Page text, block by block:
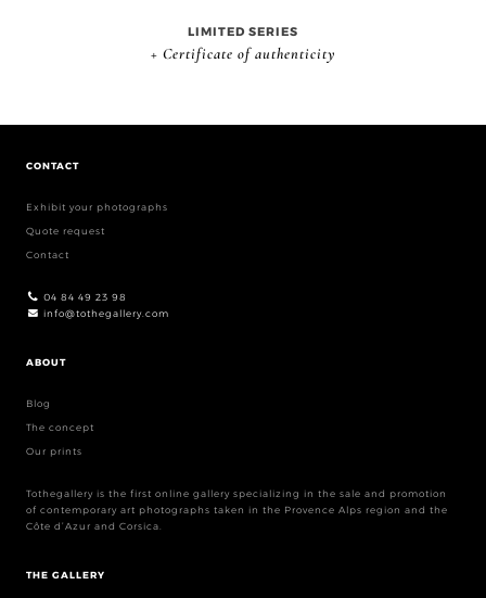
LIMITED SERIES
+ Certificate of authenticity
CONTACT
Exhibit your photographs
Quote request
Contact
04 84 49 23 98
info@tothegallery.com
ABOUT
Blog
The concept
Our prints
Tothegallery is the first online gallery specializing in the sale and promotion
of contemporary art photographs taken in the Provence Alps region and the
Côte d’Azur and Corsica.
THE GALLERY